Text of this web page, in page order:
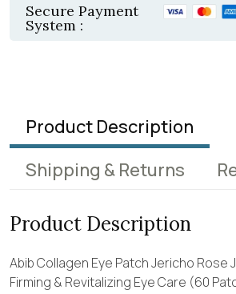
Secure Payment
System :
Product Description
Shipping & Returns
Product Description
Abib Collagen Eye Patch Jericho Rose
Firming & Revitalizing Eye Care (60